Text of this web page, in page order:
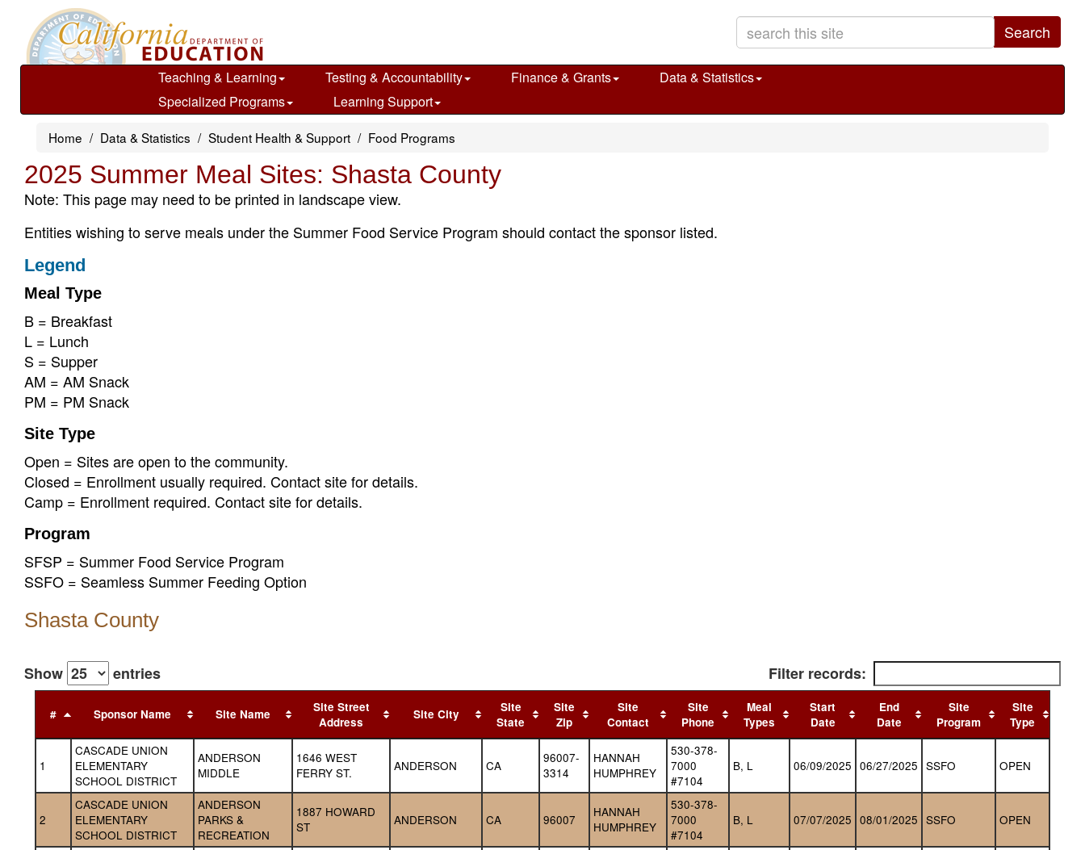
main
Search
Teaching & Learning Testing & Accountability Finance & Grants
Data & Statistics
Specialized Programs
Learning Support
Home Data & Statistics Student Health & Support Food Programs
2025 Summer Meal Sites: Shasta County
Note: This page may need to be printed in landscape view.
Entities wishing to serve meals under the Summer Food Service Program should contact the sponsor listed.
Legend
Meal Type
B = Breakfast
L = Lunch
S = Supper
AM = AM Snack
PM = PM Snack
Site Type
Open = Sites are open to the community.
Closed = Enrollment usually required. Contact site for details.
Camp = Enrollment required. Contact site for details.
Program
SFSP = Summer Food Service Program
SSFO = Seamless Summer Feeding Option
Shasta County
Show entries Filter records:
# Sponsor Name Site Name
Site Street
Address
Site City
Site
State
Site
Zip
Site
Contact
Site
Phone
Meal
Types
Start
Date
End
Date
Site
Program
Site
Type
1
CASCADE UNION
ELEMENTARY
SCHOOL DISTRICT
ANDERSON
MIDDLE
1646 WEST
FERRY ST.
ANDERSON CA
96007-
3314
HANNAH
HUMPHREY
530-378-
7000
#7104
B, L 06/09/2025 06/27/2025 SSFO OPEN
2
CASCADE UNION
ELEMENTARY
SCHOOL DISTRICT
ANDERSON
PARKS &
RECREATION
1887 HOWARD
ST
ANDERSON CA 96007
HANNAH
HUMPHREY
530-378-
7000
#7104
B, L 07/07/2025 08/01/2025 SSFO OPEN